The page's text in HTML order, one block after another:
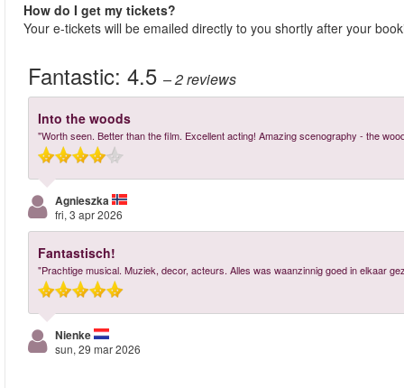
How do I get my tickets?
Your e-tickets will be emailed directly to you shortly after your
Fantastic: 4.5 – 2reviews
Into the woods
"Worth seen. Better than the film. Excellent acting! Amazing scenography - the
Agnieszka
fri, 3 apr 2026
Fantastisch!
"Prachtige musical. Muziek, decor, acteurs. Alles was waanzinnig goed in elkaar
Nienke
sun, 29 mar 2026